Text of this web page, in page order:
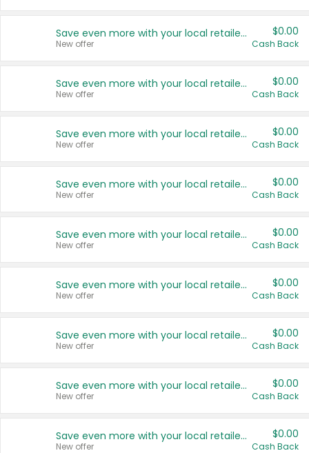
Save even more with your local retailers
New offer
$0.00
Cash Back
Save even more with your local retailers
New offer
$0.00
Cash Back
Save even more with your local retailers
New offer
$0.00
Cash Back
Save even more with your local retailers
New offer
$0.00
Cash Back
Save even more with your local retailers
New offer
$0.00
Cash Back
Save even more with your local retailers
New offer
$0.00
Cash Back
Save even more with your local retailers
New offer
$0.00
Cash Back
Save even more with your local retailers
New offer
$0.00
Cash Back
Save even more with your local retailers
New offer
$0.00
Cash Back